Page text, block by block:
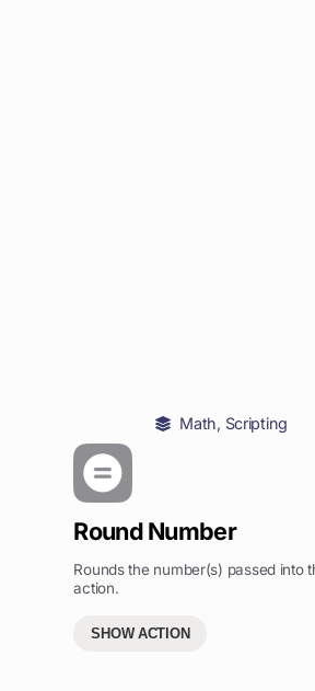
Math, Scripting
Round Number
Rounds the number(s) passed into
action.
SHOW ACTION